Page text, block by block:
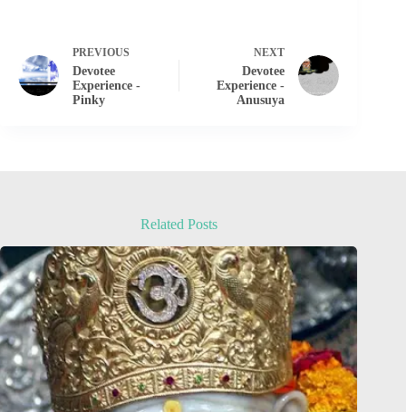
PREVIOUS
Devotee
Experience -
Pinky
NEXT
Devotee
Experience -
Anusuya
Related Posts